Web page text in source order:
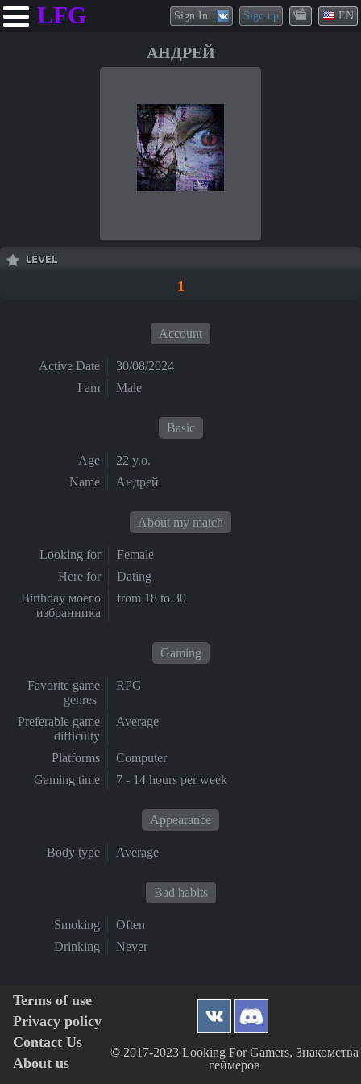
LFG Sign In Sign up EN
АНДРЕЙ
LEVEL
1
Account
Active Date
30/08/2024
I am
Male
Basic
Age
22 y.o.
Name
Андрей
About my match
Looking for
Female
Here for
Dating
Birthday моего
избранника
from 18 to 30
Gaming
Favorite game
genres
RPG
Preferable game
difficulty
Average
Platforms
Computer
Gaming time
7 - 14 hours per week
Appearance
Body type Average
Bad habits
Smoking
Often
Drinking
Never
Terms of use
Privacy policy
Contact Us
About us
© 2017-2023 Looking For Gamers, Знакомства
геймеров